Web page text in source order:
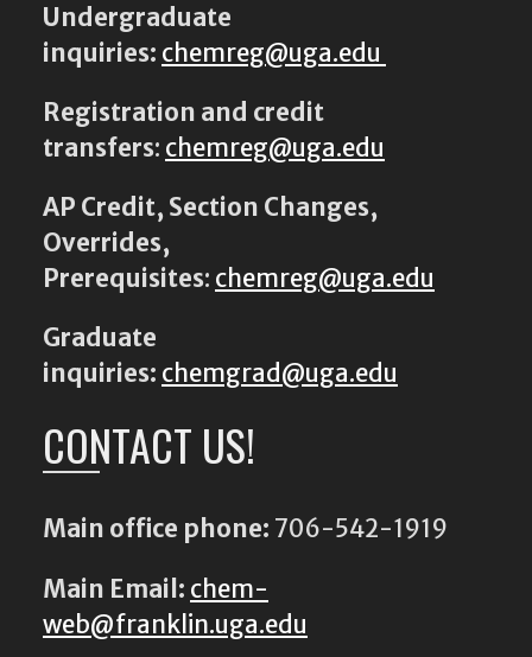
Undergraduate
inquiries: chemreg@uga.edu
Registration and credit
transfers: chemreg@uga.edu
AP Credit, Section Changes,
Overrides,
Prerequisites: chemreg@uga.edu
Graduate
inquiries: chemgrad@uga.edu
CONTACT US!
Main office phone: 706-542-1919
Main Email: chem-
web@franklin.uga.edu